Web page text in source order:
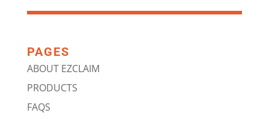
PAGES
ABOUT EZCLAIM
PRODUCTS
FAQS